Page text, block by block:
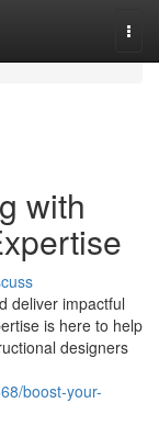
with
deliver impactful
is here to help
designers
boost-your-